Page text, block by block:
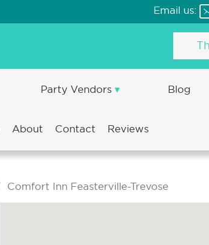
Email us:
Party Vendors Blog
About Contact Reviews
Comfort Inn Feasterville-Trevose